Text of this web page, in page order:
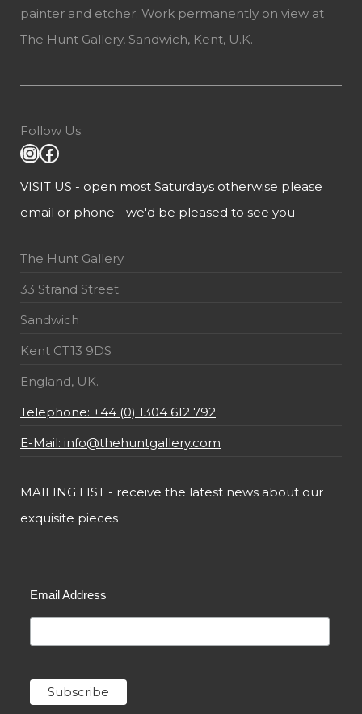
painter and etcher. Work permanently on view at
The Hunt Gallery, Sandwich, Kent, U.K.
Follow Us:
VISIT US - open most Saturdays otherwise please
email or phone - we'd be pleased to see you
The Hunt Gallery
33 Strand Street
Sandwich
Kent CT13 9DS
England, UK.
Telephone: +44 (0) 1304 612 792
E-Mail: info@thehuntgallery.com
MAILING LIST - receive the latest news about our
exquisite pieces
Email Address